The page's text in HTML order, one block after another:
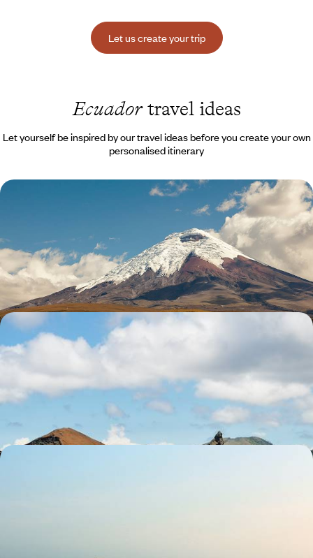
Let us create your trip
Ecuadortravel ideas
Let yourself be inspired by our travel ideas before you create your own
personalised itinerary
Volcanoes, Amazonia & Pacific as a family -
Ecuador as your playground: from Quito to the volcanoes, from the
Amazon to the Pacific beaches and islands
14 days, from $ 4500 to $ 6000
Off the coast of Ecuador - After Quito, the
Galápagos from island to island
Stop over on three Galápagos Islands, play explorer in the wild, and
encounter giant tortoises
12 days, from $ 7000 to $ 8900